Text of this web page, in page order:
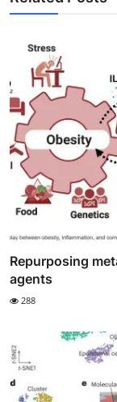
Repurposing
agents
288